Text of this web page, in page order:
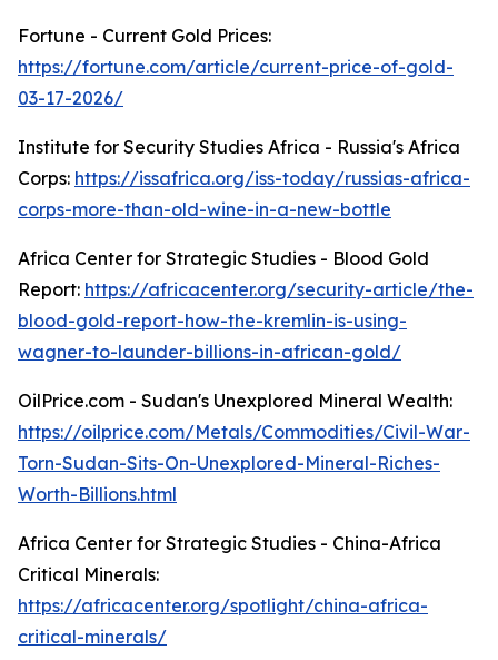
Fortune - Current Gold Prices:
https://fortune.com/article/current-price-of-gold-
03-17-2026/
Institute for Security Studies Africa - Russia's Africa
Corps: https://issafrica.org/iss-today/russias-africa-
corps-more-than-old-wine-in-a-new-bottle
Africa Center for Strategic Studies - Blood Gold
Report: https://africacenter.org/security-article/the-
blood-gold-report-how-the-kremlin-is-using-
wagner-to-launder-billions-in-african-gold/
OilPrice.com - Sudan's Unexplored Mineral Wealth:
https://oilprice.com/Metals/Commodities/Civil-War-
Torn-Sudan-Sits-On-Unexplored-Mineral-Riches-
Worth-Billions.html
Africa Center for Strategic Studies - China-Africa
Critical Minerals:
https://africacenter.org/spotlight/china-africa-
critical-minerals/